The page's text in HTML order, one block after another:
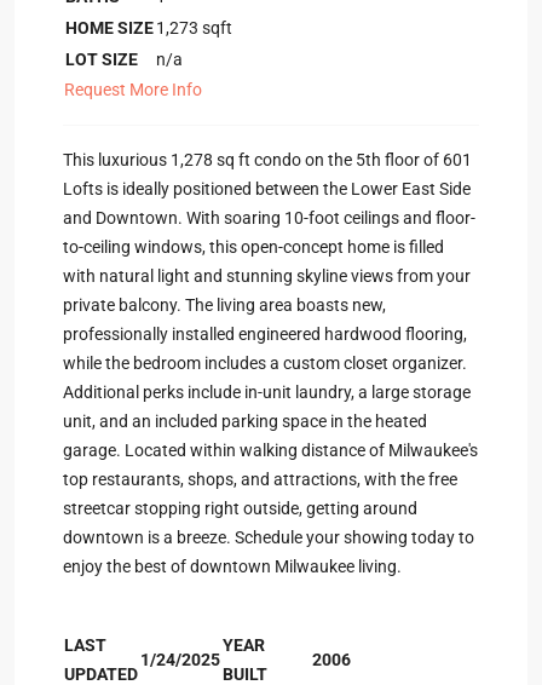
HOME SIZE1,273 sqft
LOT SIZE
n/a
Request More Info
This luxurious 1,278 sq ft condo on the 5th floor of 601
Lofts is ideally positioned between the Lower East Side
and Downtown. With soaring 10-foot ceilings and floor-
to-ceiling windows, this open-concept home is filled
with natural light and stunning skyline views from your
private balcony. The living area boasts new,
professionally installed engineered hardwood flooring,
while the bedroom includes a custom closet organizer.
Additional perks include in-unit laundry, a large storage
unit, and an included parking space in the heated
garage. Located within walking distance of Milwaukee's
top restaurants, shops, and attractions, with the free
streetcar stopping right outside, getting around
downtown is a breeze. Schedule your showing today to
enjoy the best of downtown Milwaukee living.
LAST
UPDATED
1/24/2025
YEAR
BUILT
2006